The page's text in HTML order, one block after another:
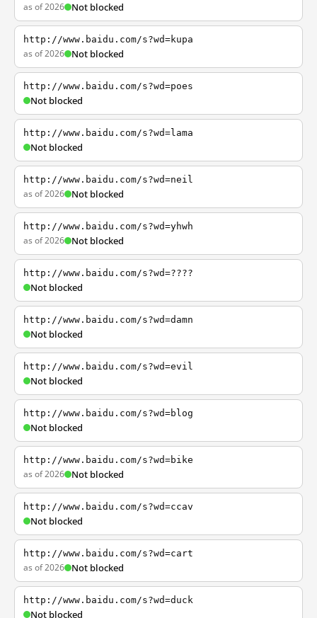
as of 2026 Not blocked
http://www.baidu.com/s?wd=kupa
as of 2026 Not blocked
http://www.baidu.com/s?wd=poes
Not blocked
http://www.baidu.com/s?wd=lama
Not blocked
http://www.baidu.com/s?wd=neil
as of 2026 Not blocked
http://www.baidu.com/s?wd=yhwh
as of 2026 Not blocked
http://www.baidu.com/s?wd=????
Not blocked
http://www.baidu.com/s?wd=damn
Not blocked
http://www.baidu.com/s?wd=evil
Not blocked
http://www.baidu.com/s?wd=blog
Not blocked
http://www.baidu.com/s?wd=bike
as of 2026 Not blocked
http://www.baidu.com/s?wd=ccav
Not blocked
http://www.baidu.com/s?wd=cart
as of 2026 Not blocked
http://www.baidu.com/s?wd=duck
Not blocked